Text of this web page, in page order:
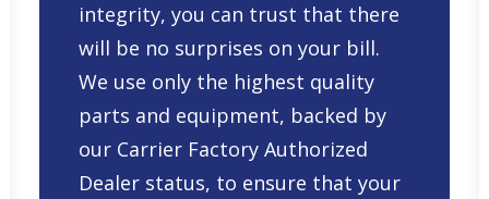
integrity, you can trust that there
will be no surprises on your bill.
We use only the highest quality
parts and equipment, backed by
our Carrier Factory Authorized
Dealer status, to ensure that your